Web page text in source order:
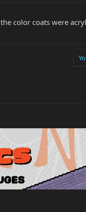
color coats were